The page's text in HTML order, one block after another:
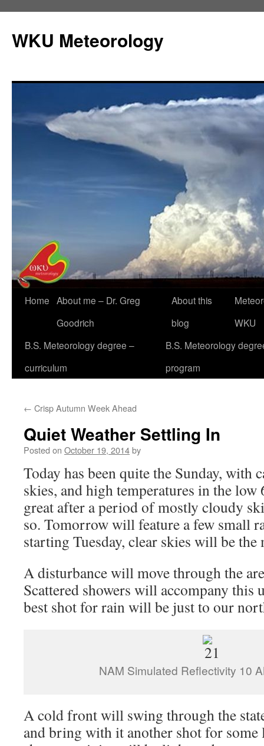
content
WKU Meteorology
Home About me – Dr. Greg
Goodrich
About this
blog
WKU
B.S. Meteorology degree –
curriculum
B.S. Meteorology
program
← Crisp Autumn Week Ahead
Quiet Weather Settling In
Posted on October 19, 2014by
Today has been quite the Sunday, with
skies, and high temperatures in the low
great after a period of mostly cloudy
so. Tomorrow will feature a few small
starting Tuesday, clear skies will be the
A disturbance will move through the
Scattered showers will accompany this
best shot for rain will be just to our
NAM Simulated Reflectivity 10
A cold front will swing through the
and bring with it another shot for